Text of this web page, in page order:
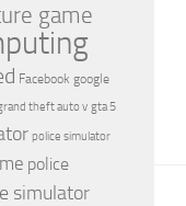
game
Facebook google
theft auto v gta 5
police simulator
police
simulator